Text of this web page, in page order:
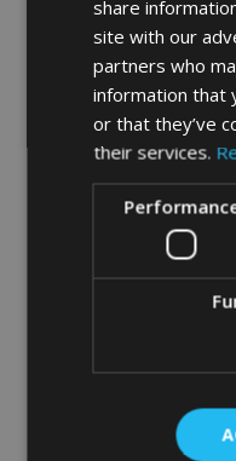
Hygienist visits for
stain removal
White composite
Root canal
complex cases
Extractions –
Tooth whitening
Veneers, Crowns
share
site with our
partners who
information that
or that they’ve
their services.